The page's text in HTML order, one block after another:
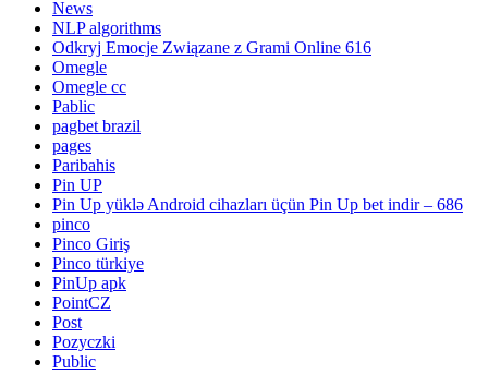
News
NLP algorithms
Odkryj Emocje Związane z Grami Online 616
Omegle
Omegle cc
Pablic
pagbet brazil
pages
Paribahis
Pin UP
Pin Up yüklə Android cihazları üçün Pin Up bet indir – 686
pinco
Pinco Giriş
Pinco türkiye
PinUp apk
PointCZ
Post
Pozyczki
Public